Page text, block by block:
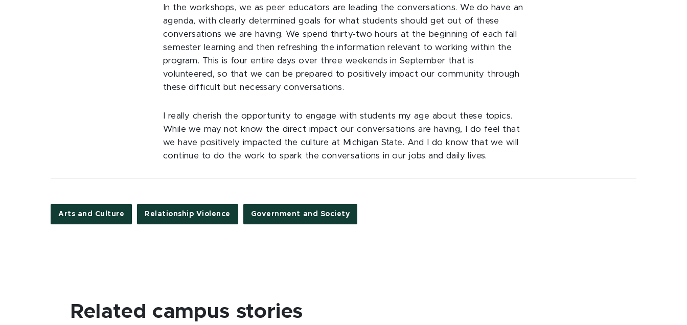
In the workshops, we as peer educators are leading the conversations. We do have an
agenda, with clearly determined goals for what students should get out of these
conversations we are having. We spend thirty-two hours at the beginning of each fall
semester learning and then refreshing the information relevant to working within the
program. This is four entire days over three weekends in September that is
volunteered, so that we can be prepared to positively impact our community through
these difficult but necessary conversations.
I really cherish the opportunity to engage with students my age about these topics.
While we may not know the direct impact our conversations are having, I do feel that
we have positively impacted the culture at Michigan State. And I do know that we will
continue to do the work to spark the conversations in our jobs and daily lives.
Arts and Culture Relationship Violence Government and Society
Related campus stories